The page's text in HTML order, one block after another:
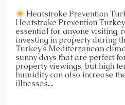
Heatstroke Prevention
Heatstroke Prevention
essential for anyone visiting,
investing in property during
Turkey's Mediterranean
sunny days that are perfect
property viewings, but high
humidity can also increase
illnesses....